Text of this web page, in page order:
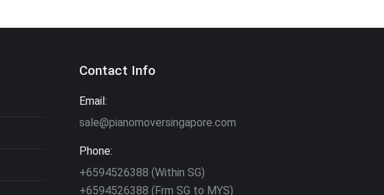
Contact Info
Email:
sale@pianomoversingapore.com
Phone:
+6594526388 (Within SG)
+6594526388 (Frm SG to MYS)